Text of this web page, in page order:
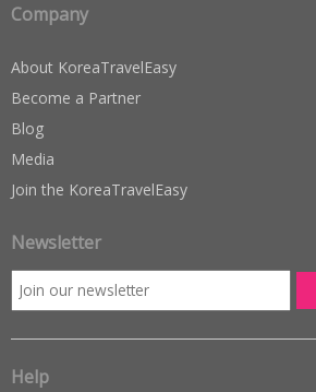
Company
About KoreaTravelEasy
Become a Partner
Blog
Media
Join the KoreaTravelEasy
Newsletter
Help